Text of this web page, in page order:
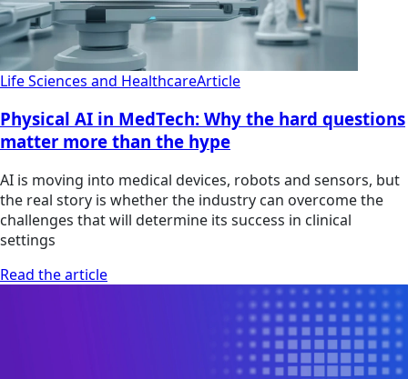
Life Sciences and HealthcareArticle
Physical AI in MedTech: Why the hard questions
matter more than the hype
AI is moving into medical devices, robots and sensors, but
the real story is whether the industry can overcome the
challenges that will determine its success in clinical
settings
Read the article